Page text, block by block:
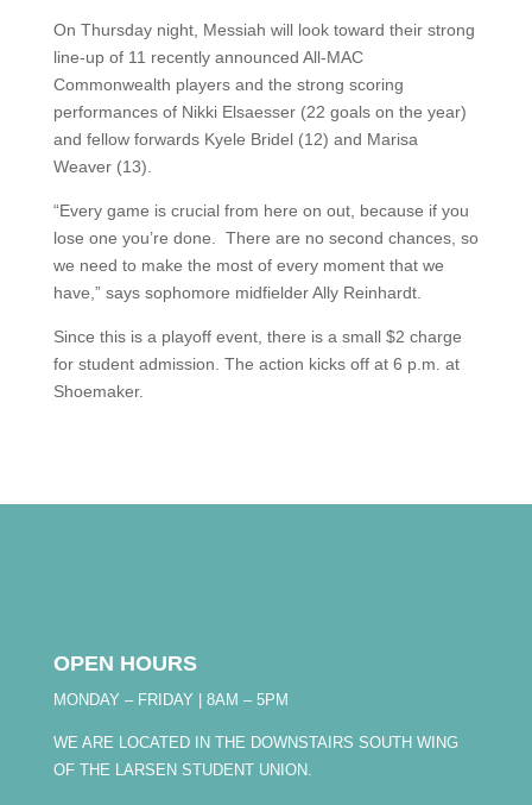
On Thursday night, Messiah will look toward their strong
line-up of 11 recently announced All-MAC
Commonwealth players and the strong scoring
performances of Nikki Elsaesser (22 goals on the year)
and fellow forwards Kyele Bridel (12) and Marisa
Weaver (13).
“Every game is crucial from here on out, because if you
lose one you’re done. There are no second chances, so
we need to make the most of every moment that we
have,” says sophomore midfielder Ally Reinhardt.
Since this is a playoff event, there is a small $2 charge
for student admission. The action kicks off at 6 p.m. at
Shoemaker.
OPEN HOURS
MONDAY – FRIDAY | 8AM – 5PM
WE ARE LOCATED IN THE DOWNSTAIRS SOUTH WING
OF THE LARSEN STUDENT UNION.